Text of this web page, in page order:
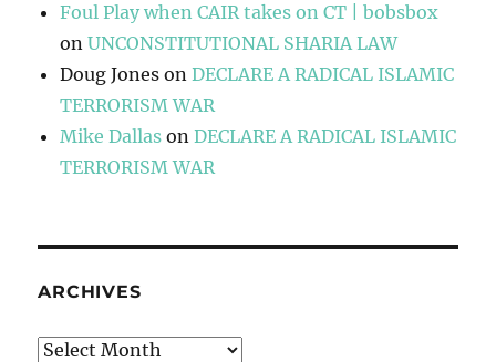
Foul Play when CAIR takes on CT | bobsbox
onUNCONSTITUTIONAL SHARIA LAW
Doug Jones onDECLARE A RADICAL ISLAMIC
TERRORISM WAR
Mike Dallas onDECLARE A RADICAL ISLAMIC
TERRORISM WAR
ARCHIVES
Archives